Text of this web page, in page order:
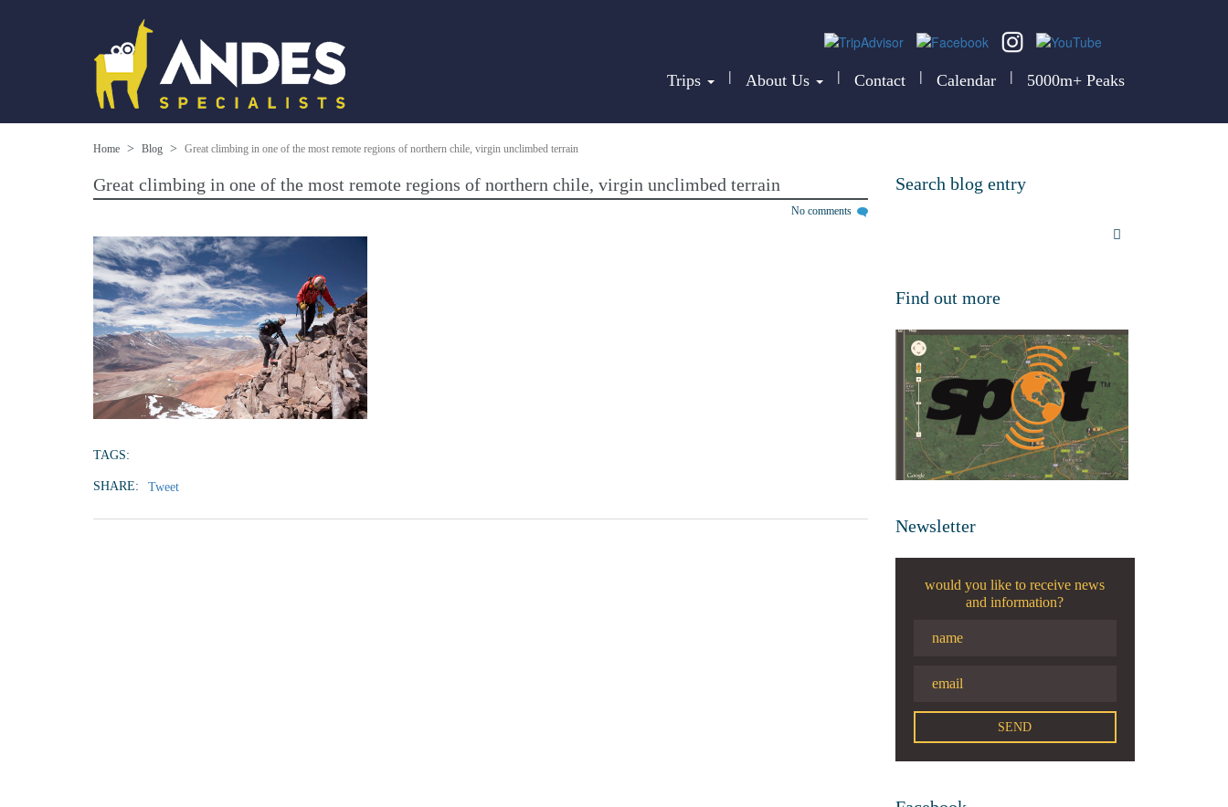
Trips | About Us | Contact | Calendar | 5000m+ Peaks
Home Blog Great climbing in one of the most remote regions of northern chile, virgin unclimbed terrain
Great climbing in one of the most remote regions of northern chile, virgin unclimbed terrain
No comments
TAGS:
SHARE: Tweet
Search blog entry
Find out more
Newsletter
would you like to receive news
and information?